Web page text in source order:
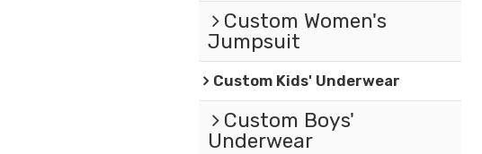
Custom Women's
Jumpsuit
Custom Kids' Underwear
Custom Boys'
Underwear